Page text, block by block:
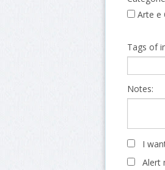
Arte e
Tags of
Notes:
I
Alert